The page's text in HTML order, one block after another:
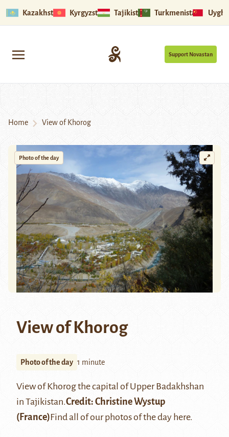
Kazakhstan Kyrgyzstan Tajikistan Turkmenistan
Support Novastan
Home View of Khorog
Photo of the day
View of Khorog
Photo of the day 1 minute
View ofKhorogthe capital of Upper Badakhshan
in Tajikistan.Credit: Christine Wystup
(France)Find all of our photos of the day here.